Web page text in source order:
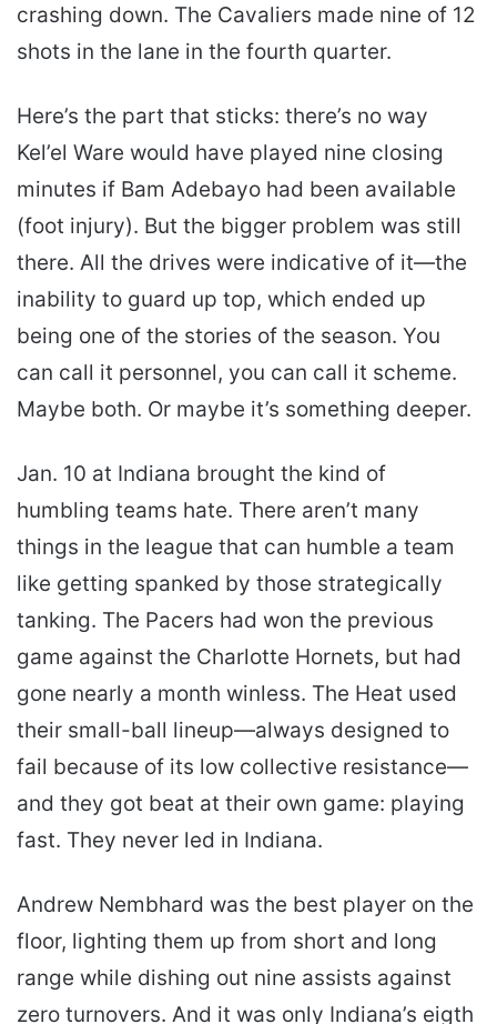
crashing down. The Cavaliers made nine of 12
shots in the lane in the fourth quarter.
Here’s the part that sticks: there’s no way
Kel’el Ware would have played nine closing
minutes if Bam Adebayo had been available
(foot injury). But the bigger problem was still
there. All the drives were indicative of it—the
inability to guard up top, which ended up
being one of the stories of the season. You
can call it personnel, you can call it scheme.
Maybe both. Or maybe it’s something deeper.
Jan. 10 at Indiana brought the kind of
humbling teams hate. There aren’t many
things in the league that can humble a team
like getting spanked by those strategically
tanking. The Pacers had won the previous
game against the Charlotte Hornets, but had
gone nearly a month winless. The Heat used
their small-ball lineup—always designed to
fail because of its low collective resistance—
and they got beat at their own game: playing
fast. They never led in Indiana.
Andrew Nembhard was the best player on the
floor, lighting them up from short and long
range while dishing out nine assists against
zero turnovers. And it was only Indiana’s eigth